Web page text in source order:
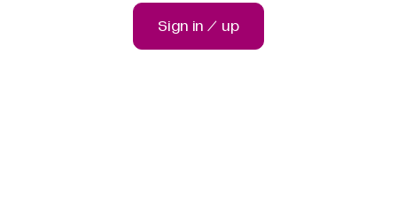
Sign in / up